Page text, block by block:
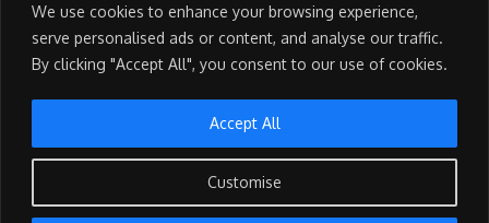
We use cookies to enhance your browsing experience,
serve personalised ads or content, and analyse our traffic.
By clicking "Accept All", you consent to our use of cookies.
Customise
Accept All
Advertise with Us
Privacy Policy